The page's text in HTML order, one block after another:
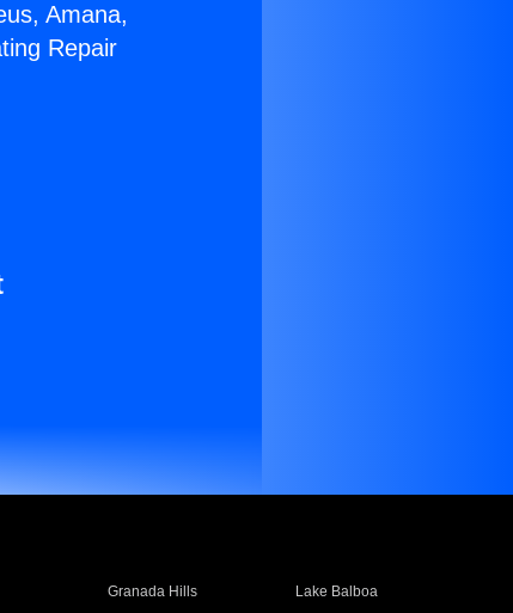
Amana,
Repair
Granada Hills
Lake Balboa